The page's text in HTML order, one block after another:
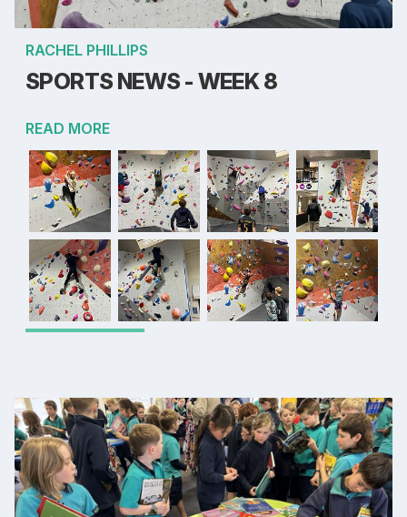
RACHEL PHILLIPS
SPORTS NEWS - WEEK 8
READ MORE